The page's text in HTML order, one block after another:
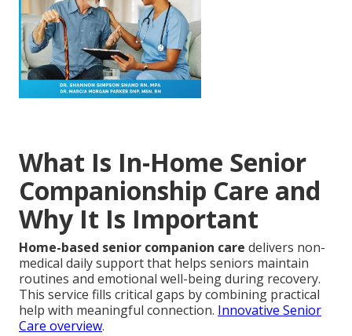
What Is In-Home Senior
Companionship Care and
Why It Is Important
Home-based senior companion care delivers non-
medical daily support that helps seniors maintain
routines and emotional well-being during recovery.
This service fills critical gaps by combining practical
help with meaningful connection. Innovative Senior
Care overview.